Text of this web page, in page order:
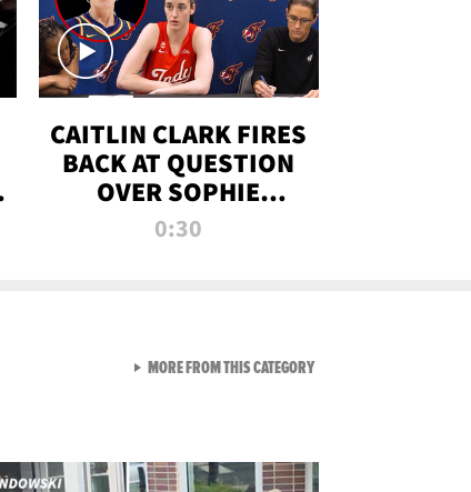
CAITLIN CLARK FIRES
BACK AT QUESTION
OVER SOPHIE
CUNNINGHAM’S
0:30
MORE FROM THIS CATEGORYVIEW ALL FROM RAW AND